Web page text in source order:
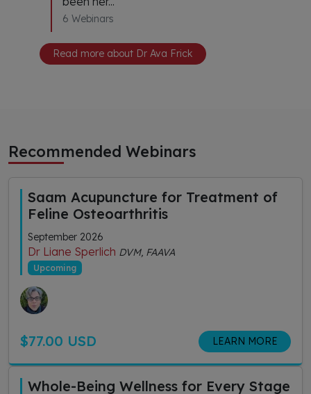
6 Webinars
Read more about Dr Ava Frick
Recommended Webinars
Saam Acupuncture for Treatment of
Feline Osteoarthritis
September 2026
Dr Liane Sperlich DVM, FAAVA
Upcoming
$77.00 USD LEARN MORE
Whole-Being Wellness for Every Stage